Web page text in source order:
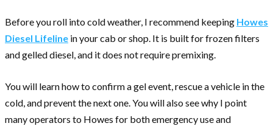
Before you roll into cold weather, I recommend keeping Howes
Diesel Lifeline in your cab or shop. It is built for frozen filters
and gelled diesel, and it does not require premixing.
You will learn how to confirm a gel event, rescue a vehicle in the
cold, and prevent the next one. You will also see why I point
many operators to Howes for both emergency use and